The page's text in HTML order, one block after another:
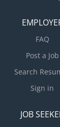
FAQ
Post a Job
Search
Sign in
JOB